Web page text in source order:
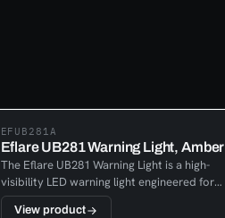
EFUB281A
Eflare UB281 Warning Light, Amber
The Eflare UB281 Warning Light is a high-
visibility LED warning light engineered for
reliable performance across emergency
View product